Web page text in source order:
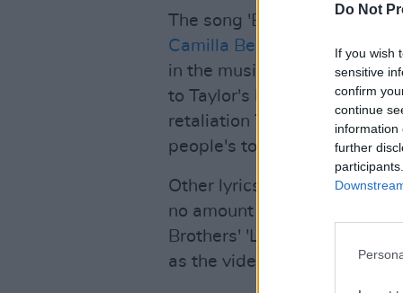
Do Not
If you wish
sensitive
confirm
continue
information
further
The song 'Better than
Camilla Belle
, an actress
in the music video for the
to Taylor's lyrics, Camilla
retaliation Taylor wrote an
people's toys on the
Other lyrics that hint at it
no amount of vintage
Brothers' 'Lovebug' music
as the video was set during